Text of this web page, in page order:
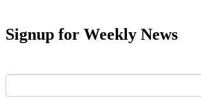
Signup for Weekly News